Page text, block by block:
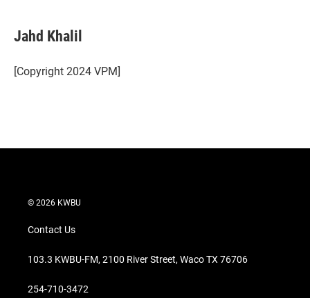
t
r
k
e
I
n
i
l
Jahd Khalil
[Copyright 2024 VPM]
© 2026 KWBU
Contact Us
103.3 KWBU-FM, 2100 River Street, Waco TX 76706
254-710-3472